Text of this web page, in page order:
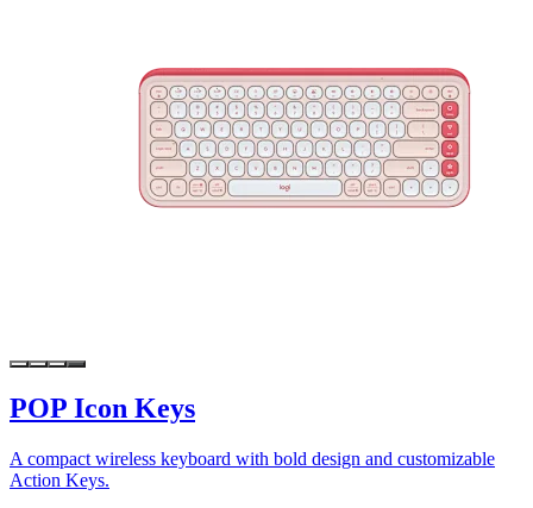
POP Icon Keys
A compact wireless keyboard with bold design and customizable
Action Keys.